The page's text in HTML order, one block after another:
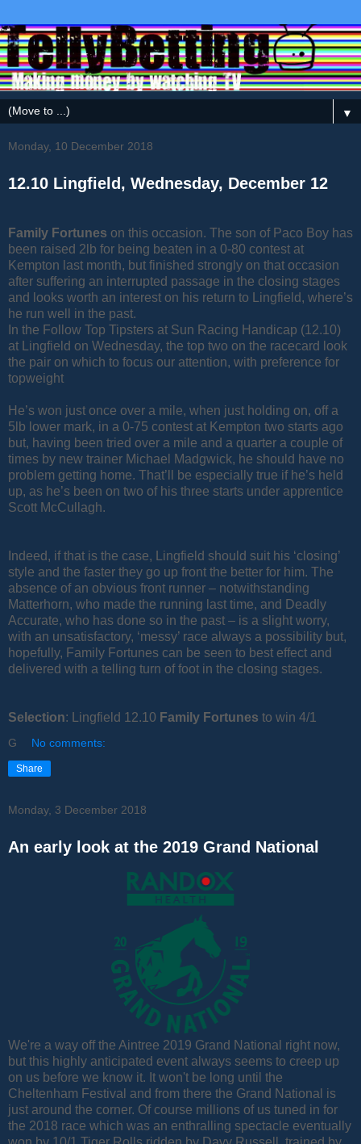
▼
Monday, 10 December 2018
12.10 Lingfield, Wednesday, December 12
Family Fortunes on this occasion. The son of Paco Boy has
been raised 2lb for being beaten in a 0-80 contest at
Kempton last month, but finished strongly on that occasion
after suffering an interrupted passage in the closing stages
and looks worth an interest on his return to Lingfield, where’s
he run well in the past.
In the Follow Top Tipsters at Sun Racing Handicap (12.10)
at Lingfield on Wednesday, the top two on the racecard look
the pair on which to focus our attention, with preference for
topweight
He’s won just once over a mile, when just holding on, off a
5lb lower mark, in a 0-75 contest at Kempton two starts ago
but, having been tried over a mile and a quarter a couple of
times by new trainer Michael Madgwick, he should have no
problem getting home. That’ll be especially true if he’s held
up, as he’s been on two of his three starts under apprentice
Scott McCullagh.
Indeed, if that is the case, Lingfield should suit his ‘closing’
style and the faster they go up front the better for him. The
absence of an obvious front runner – notwithstanding
Matterhorn, who made the running last time, and Deadly
Accurate, who has done so in the past – is a slight worry,
with an unsatisfactory, ‘messy’ race always a possibility but,
hopefully, Family Fortunes can be seen to best effect and
delivered with a telling turn of foot in the closing stages.
Selection: Lingfield 12.10 Family Fortunes to win 4/1
G No comments:
Share
Monday, 3 December 2018
An early look at the 2019 Grand National
We're a way off the Aintree 2019 Grand National right now,
but this highly anticipated event always seems to creep up
on us before we know it. It won't be long until the
Cheltenham Festival and from there the Grand National is
just around the corner. Of course millions of us tuned in for
the 2018 race which was an enthralling spectacle eventually